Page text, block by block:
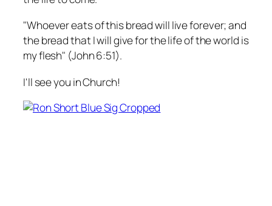
"Whoever eats of this bread will live forever; and
the bread that I will give for the life of the world is
my flesh" (John 6:51).
I'll see you in Church!